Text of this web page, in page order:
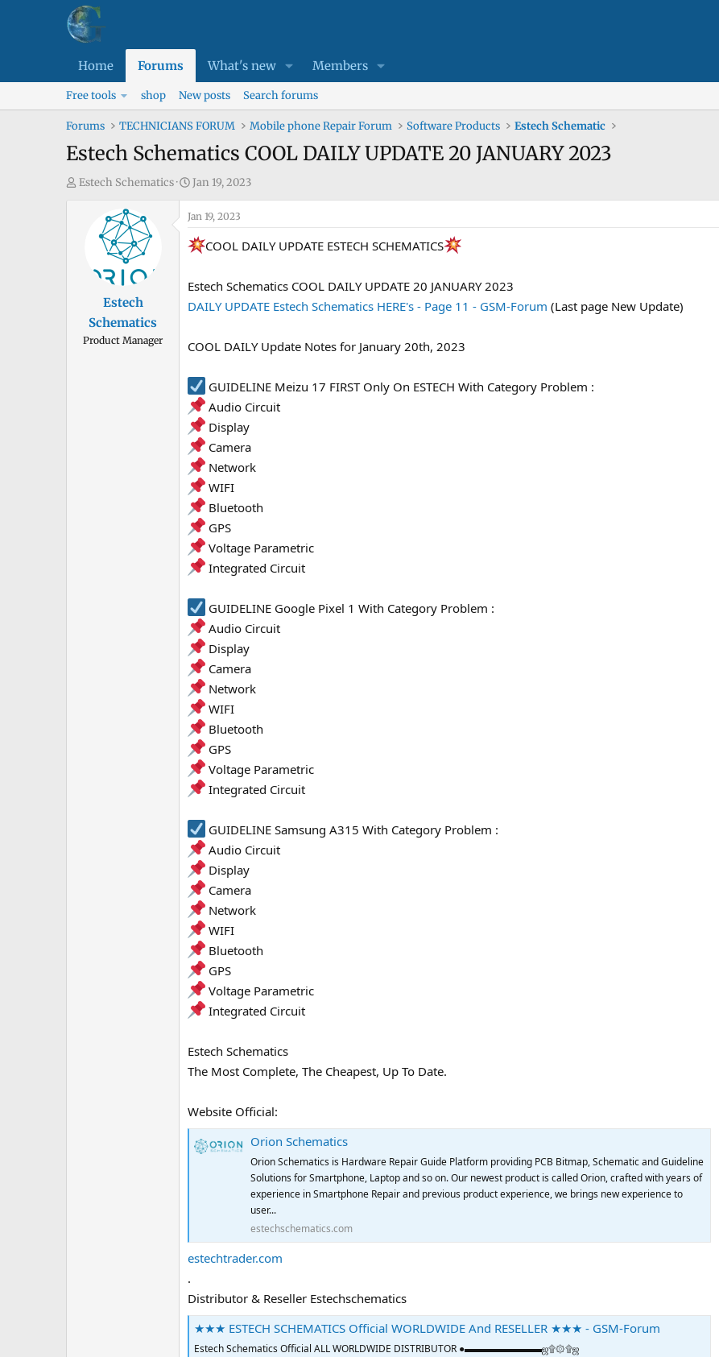
Home Forums What's new Members
Free tools shop New posts Search forums
Forums TECHNICIANS FORUM Mobile phone Repair Forum Software Products Estech Schematic
Estech Schematics COOL DAILY UPDATE 20 JANUARY 2023
T
Estech Schematics
S
t
a
r
t
a
t
Jan 19, 2023
Estech
Schematics
Product Manager
Jan 19, 2023
COOL DAILY UPDATE ESTECH SCHEMATICS
Estech Schematics COOL DAILY UPDATE 20 JANUARY 2023
DAILY UPDATE Estech Schematics HERE's - Page 11 - GSM-Forum (Last page New Update)
COOL DAILY Update Notes for January 20th, 2023
GUIDELINE Meizu 17 FIRST Only On ESTECH With Category Problem :
Audio Circuit
Display
Camera
Network
WIFI
Bluetooth
GPS
Voltage Parametric
Integrated Circuit
GUIDELINE Google Pixel 1 With Category Problem :
Audio Circuit
Display
Camera
Network
WIFI
Bluetooth
GPS
Voltage Parametric
Integrated Circuit
GUIDELINE Samsung A315 With Category Problem :
Audio Circuit
Display
Camera
Network
WIFI
Bluetooth
GPS
Voltage Parametric
Integrated Circuit
Estech Schematics
The Most Complete, The Cheapest, Up To Date.
Website Official:
Orion Schematics
Orion Schematics is Hardware Repair Guide Platform providing PCB Bitmap, Schematic and Guideline
Solutions for Smartphone, Laptop and so on. Our newest product is called Orion, crafted with years of
experience in Smartphone Repair and previous product experience, we brings new experience to
user...
estechschematics.com
estechtrader.com
.
Distributor & Reseller Estechschematics
★★★ ESTECH SCHEMATICS Official WORLDWIDE And RESELLER ★★★ - GSM-Forum
Estech Schematics Official ALL WORLDWIDE DISTRIBUTOR ●▬▬▬▬▬▬▬▬ஜ۩۞۩ஜ